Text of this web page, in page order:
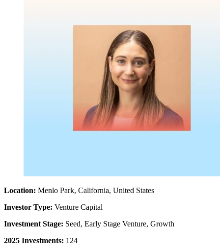
Location: Menlo Park, California, United States
Investor Type: Venture Capital
Investment Stage: Seed, Early Stage Venture, Growth
2025 Investments: 124